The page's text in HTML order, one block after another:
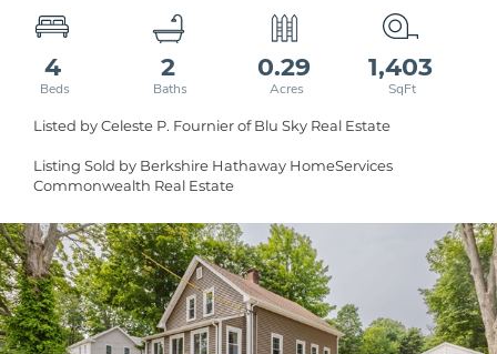
4 2 0.29 1,403
Listed by Celeste P. Fournier of Blu Sky Real Estate
Listing Sold by Berkshire Hathaway HomeServices
Commonwealth Real Estate